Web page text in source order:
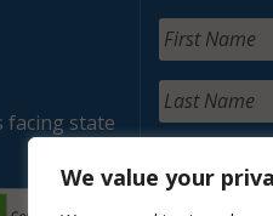
We value your
facing state